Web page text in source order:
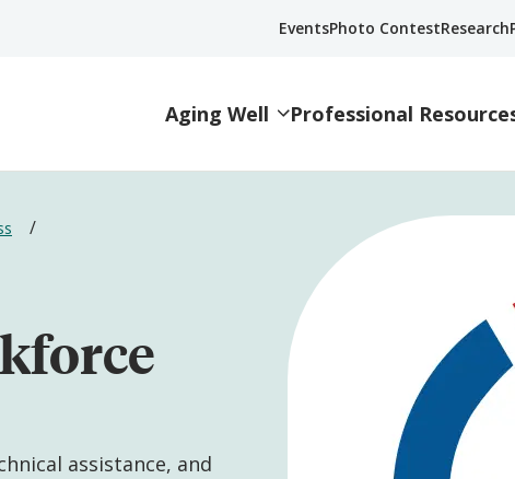
EventsPhoto ContestResearch
Aging Well Professional
assistance, and